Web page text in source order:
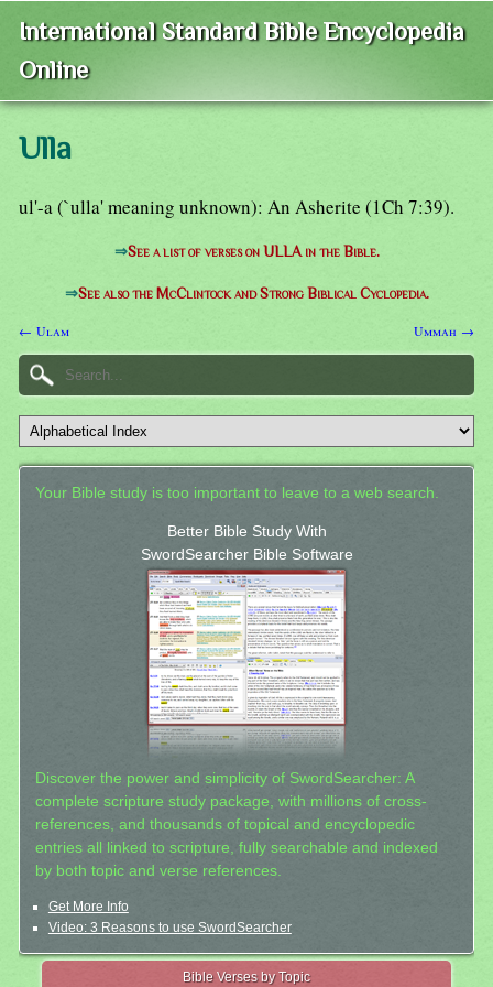
International Standard Bible Encyclopedia
Online
Ulla
ul'-a (`ulla' meaning unknown): An Asherite (1Ch 7:39).
⇒See a list of verses on ULLA in the Bible.
⇒See also the McClintock and Strong Biblical Cyclopedia.
← Ulam Ummah →
Your Bible study is too important to leave to a web search.
Better Bible Study With
SwordSearcher Bible Software
Discover the power and simplicity of SwordSearcher: A
complete scripture study package, with millions of cross-
references, and thousands of topical and encyclopedic
entries all linked to scripture, fully searchable and indexed
by both topic and verse references.
Get More Info
Video: 3 Reasons to use SwordSearcher
Bible Verses by Topic